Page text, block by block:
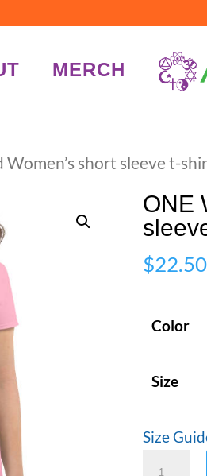
MERCH
short sleeve t-
ONE
$22.50
Color
Size
Size